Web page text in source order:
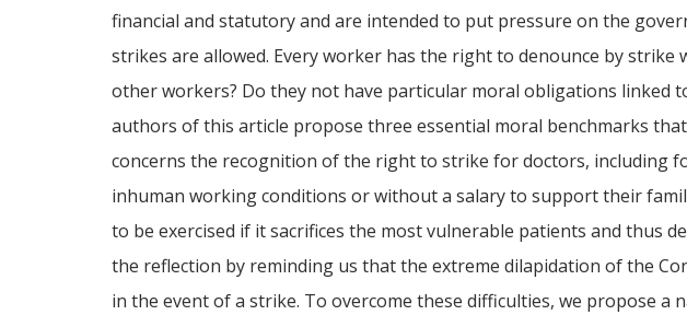
financial and statutory and are intended to put pressure on the
strikes are allowed. Every worker has the right to denounce by
other workers? Do they not have particular moral obligations linked
authors of this article propose three essential moral benchmarks
concerns the recognition of the right to strike for doctors, including
inhuman working conditions or without a salary to support their
to be exercised if it sacrifices the most vulnerable patients and thus
the reflection by reminding us that the extreme dilapidation of the
in the event of a strike. To overcome these difficulties, we propose